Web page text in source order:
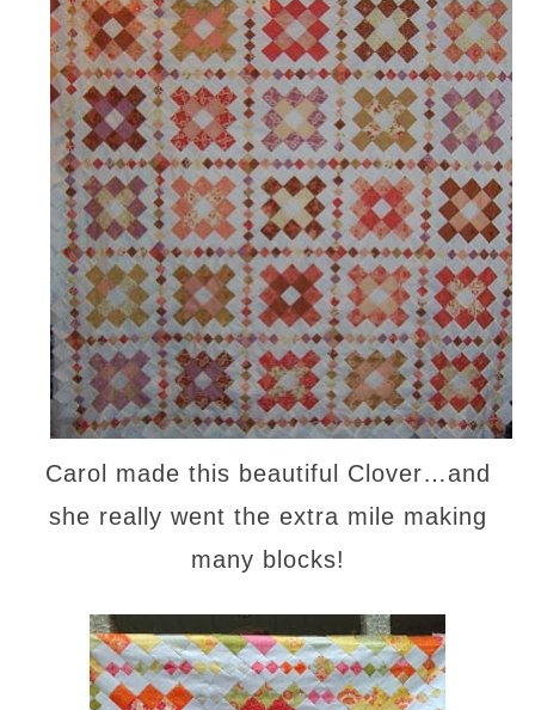
Carol made this beautiful Clover…and
she really went the extra mile making
many blocks!